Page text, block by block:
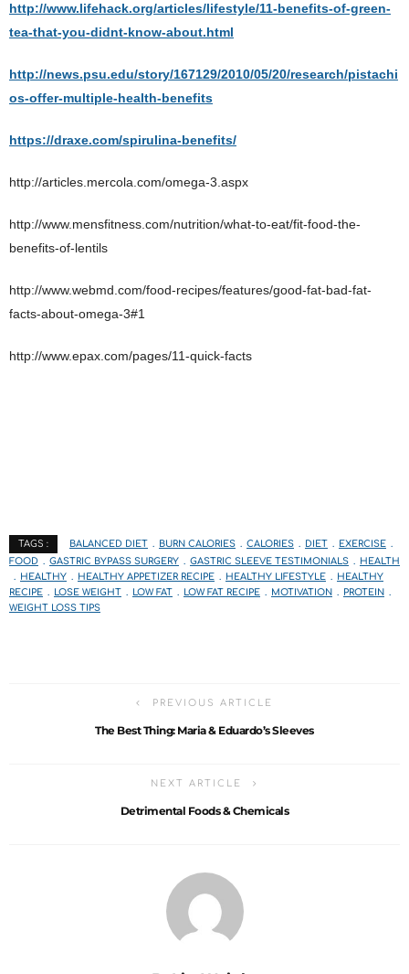
http://www.lifehack.org/articles/lifestyle/11-benefits-of-green-
tea-that-you-didnt-know-about.html
http://news.psu.edu/story/167129/2010/05/20/research/pistachi
os-offer-multiple-health-benefits
https://draxe.com/spirulina-benefits/
http://articles.mercola.com/omega-3.aspx
http://www.mensfitness.com/nutrition/what-to-eat/fit-food-the-
benefits-of-lentils
http://www.webmd.com/food-recipes/features/good-fat-bad-fat-
facts-about-omega-3#1
http://www.epax.com/pages/11-quick-facts
TAGS : BALANCED DIET BURN CALORIES CALORIES DIET
EXERCISE
FOOD
GASTRIC BYPASS SURGERY GASTRIC SLEEVE TESTIMONIALS
HEALTH
HEALTHY
HEALTHY APPETIZER RECIPE HEALTHY LIFESTYLE
HEALTHY
RECIPE
LOSE WEIGHT LOW FAT LOW FAT RECIPE MOTIVATION
PROTEIN
WEIGHT LOSS TIPS
PREVIOUS ARTICLE
The Best Thing: Maria & Eduardo’s Sleeves
NEXT ARTICLE
Detrimental Foods & Chemicals